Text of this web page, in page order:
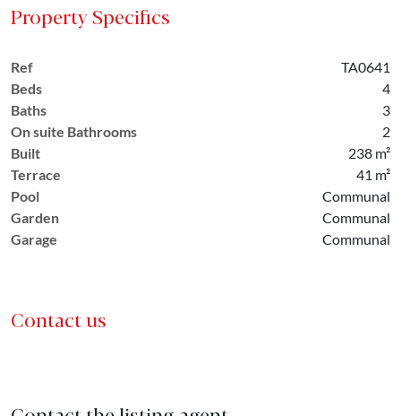
Property Specifics
Ref
TA0641
Beds
4
Baths
3
On suite Bathrooms
2
Built
238 m²
Terrace
41 m²
Pool
Communal
Garden
Communal
Garage
Communal
Contact us